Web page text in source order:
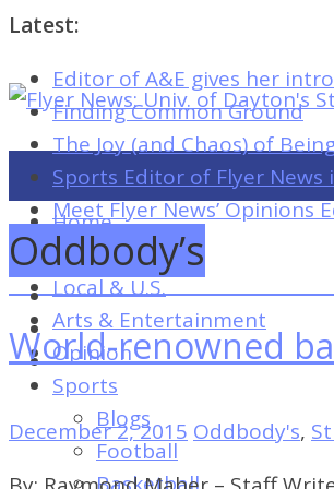
Latest:
Editor of A&E gives her
Finding Common Ground
The Joy (and Chaos) of
Sports Editor of Flyer
Meet Flyer News’ Opinions
Flyer
News:
Univ.
of
Dayton's
Student
Newspaper
Flyer
News:
Home
Campus
Local & U.S.
Arts & Entertainment
Opinion
Sports
Blogs
Football
Oddbody’s
World-renowned
December 2, 2015 Oddbody's,